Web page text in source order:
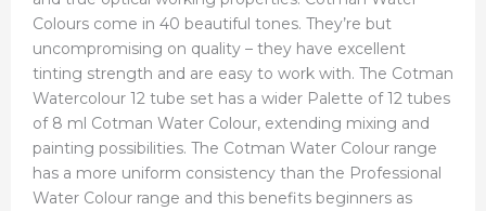
Colours come in 40 beautiful tones. They’re but
uncompromising on quality – they have excellent
tinting strength and are easy to work with. The Cotman
Watercolour 12 tube set has a wider Palette of 12 tubes
of 8 ml Cotman Water Colour, extending mixing and
painting possibilities. The Cotman Water Colour range
has a more uniform consistency than the Professional
Water Colour range and this benefits beginners as